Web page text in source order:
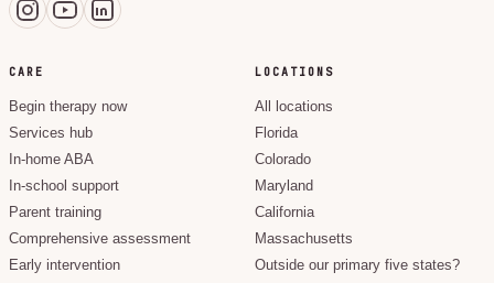
CARE
Begin therapy now
Services hub
In-home ABA
In-school support
Parent training
Comprehensive assessment
Early intervention
LOCATIONS
All locations
Florida
Colorado
Maryland
California
Massachusetts
Outside our primary five states?